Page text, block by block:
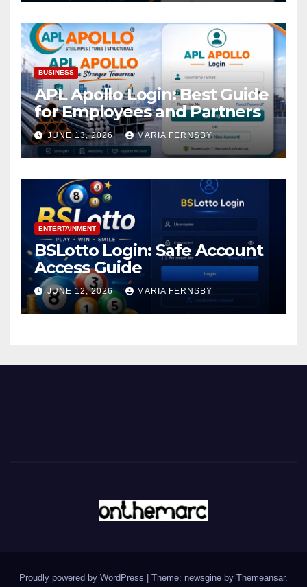
BUSINESS
APL Apollo Login: Best Guide
for Employees and Partners
JUNE 13, 2026 MARIA FERNSBY
ENTERTAINMENT
BSLotto Login: Safe Account
Access Guide
JUNE 12, 2026 MARIA FERNSBY
Proudly powered by WordPress Theme: newsgine by Themeansar.